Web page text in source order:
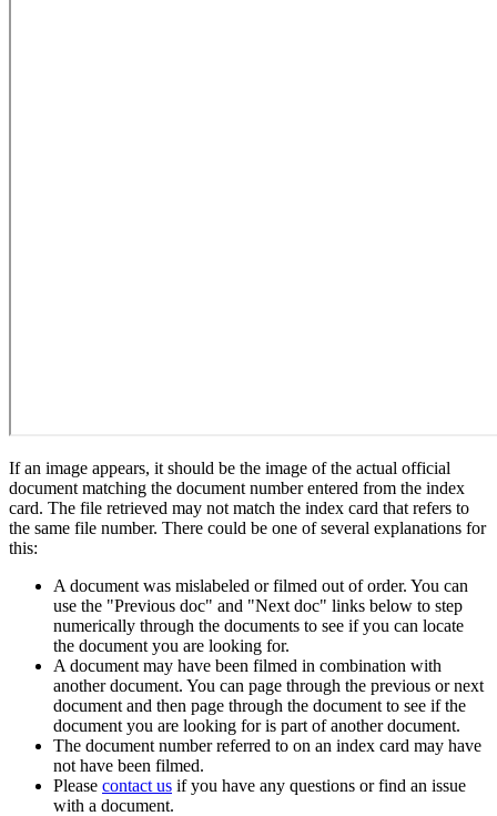
If an image appears, it should be the image of the actual official
document matching the document number entered from the index
card. The file retrieved may not match the index card that refers to
the same file number. There could be one of several explanations for
this:
A document was mislabeled or filmed out of order. You can
use the "Previous doc" and "Next doc" links below to step
numerically through the documents to see if you can locate
the document you are looking for.
A document may have been filmed in combination with
another document. You can page through the previous or next
document and then page through the document to see if the
document you are looking for is part of another document.
The document number referred to on an index card may have
not have been filmed.
Please contact us if you have any questions or find an issue
with a document.